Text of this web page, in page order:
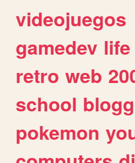
videojuegos
gamedev life
retro web
school
pokemon